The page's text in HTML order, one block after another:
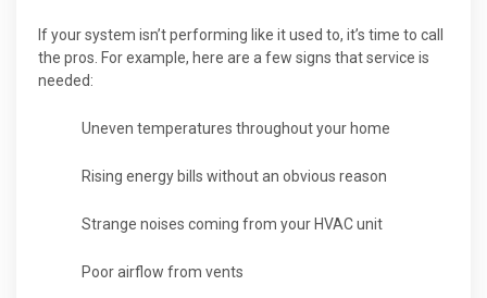
If your system isn’t performing like it used to, it’s time to call
the pros. For example, here are a few signs that service is
needed:
Uneven temperatures throughout your home
Rising energy bills without an obvious reason
Strange noises coming from your HVAC unit
Poor airflow from vents